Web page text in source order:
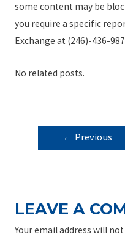
some content may be
you require a specific
Exchange at (246)-436-
No related posts.
POST
← Previous
LEAVE A
Your email address will